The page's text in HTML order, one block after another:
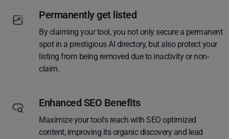
Permanently get listed
By claiming your tool, you not only secure a permanent
spot in a prestigious AI directory, but also protect your
listing from being removed due to inactivity or non-
claim.
Enhanced SEO Benefits
Maximize your tool's reach with SEO optimized
content, improving its organic discovery and lead